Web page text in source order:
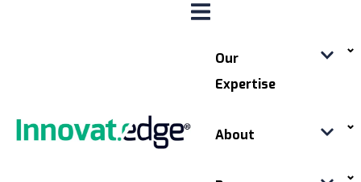
Our
Expertise
About